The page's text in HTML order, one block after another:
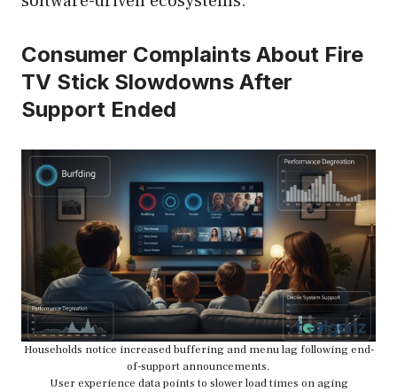
Consumer Complaints About Fire
TV Stick Slowdowns After
Support Ended
Households notice increased buffering and menu lag following end-
of-support announcements.
User experience data points to slower load times on aging